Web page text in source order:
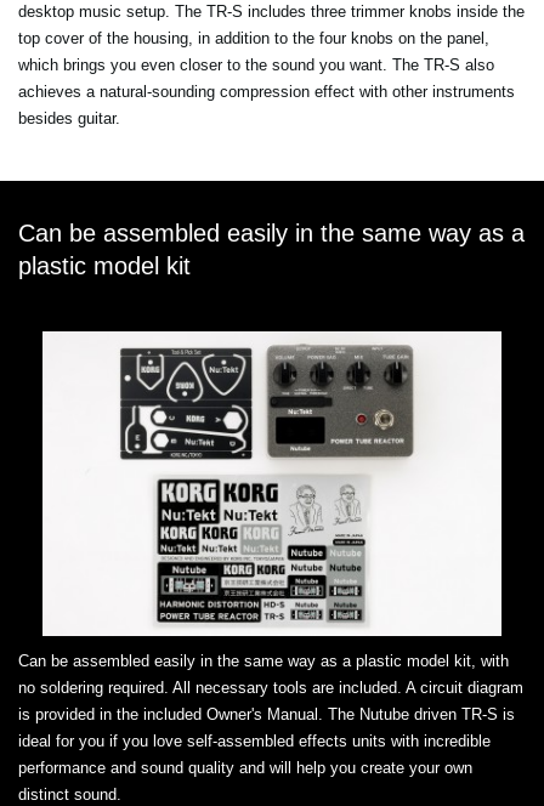
desktop music setup. The TR-S includes three trimmer knobs inside the
top cover of the housing, in addition to the four knobs on the panel,
which brings you even closer to the sound you want. The TR-S also
achieves a natural-sounding compression effect with other instruments
besides guitar.
Can be assembled easily in the same way as a
plastic model kit
Can be assembled easily in the same way as a plastic model kit, with
no soldering required. All necessary tools are included. A circuit diagram
is provided in the included Owner's Manual. The Nutube driven TR-S is
ideal for you if you love self-assembled effects units with incredible
performance and sound quality and will help you create your own
distinct sound.